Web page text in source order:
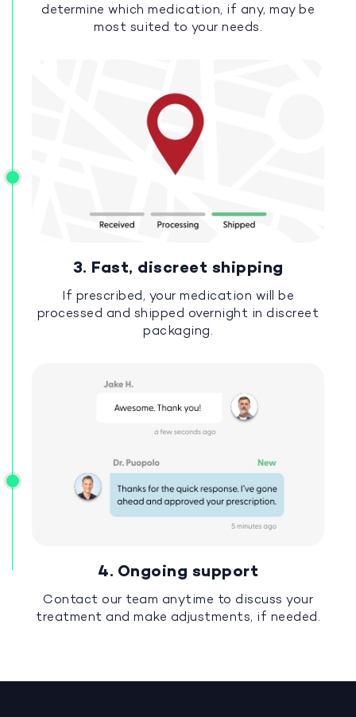
determine which medication, if any, may be
most suited to your needs.
3. Fast, discreet shipping
If prescribed, your medication will be
processed and shipped overnight in discreet
packaging.
4. Ongoing support
Contact our team anytime to discuss your
treatment and make adjustments, if needed.